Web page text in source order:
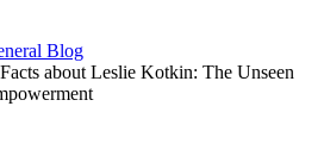
about Leslie Kotkin: The Unseen